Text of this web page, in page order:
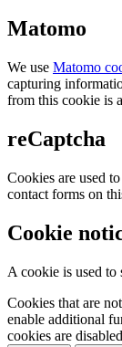
Matomo
We use Matomo
capturing
from this cookie is
reCaptcha
Cookies are used
contact forms on
Cookie
A cookie is used to
Cookies that are
enable additional
cookies are